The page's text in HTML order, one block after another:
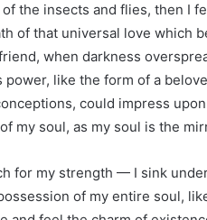
the insects and flies, then I
of that universal love which
when darkness
like the form of a
could impress
my soul, as my soul is the
for my strength — I sink
of my entire soul,